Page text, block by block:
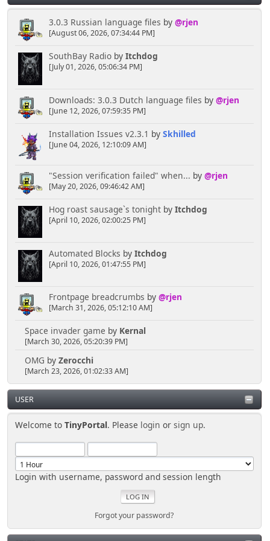
3.0.3 Russian language files by @rjen
[August 06, 2026, 07:34:44 PM]
SouthBay Radioby Itchdog
[July 01, 2026, 05:06:34 PM]
Downloads: 3.0.3 Dutch language files by @rjen
[June 12, 2026, 07:59:35 PM]
Installation Issues v2.3.1 by Skhilled
[June 04, 2026, 12:10:09 AM]
"Session verification failed" when... by @rjen
[May 20, 2026, 09:46:42 AM]
Hog roast sausage`s tonightby Itchdog
[April 10, 2026, 02:00:25 PM]
Automated Blocks by Itchdog
[April 10, 2026, 01:47:55 PM]
Frontpage breadcrumbs by @rjen
[March 31, 2026, 05:12:10 AM]
Space invader game by Kernal
[March 30, 2026, 05:20:39 PM]
OMG by Zerocchi
[March 23, 2026, 01:02:33 AM]
USER
Welcome toTinyPortal. Please login orsign up.
Login with username, password and session length
Forgot your password?
<font face="Verdana" size="2">
<a href="', $scripturl, '?
action=profile;u=;sa=statPanel"><img border="0"
src="usercp/kwalletmanager.png" width="80"
height="80"></a></font></td>
<td align="center" width="25%"
valign="top">
<a href="', $scripturl, '?
action=profile;u=;sa=showPosts"><img border="0"
</font></td>
<td align="center" width="25%"
valign="top">
<a href="', $scripturl, '?
action=profile;u=;sa=notification"><img border="0"
height="80"></a></font></td>
<td align="center" width="25%"
valign="top">
<font face="Verdana" size="2">
<a href="', $scripturl, '?
action=profile;u=;sa=editBuddies"><img border="0"
src="usercp/kdmconfig.png" width="80" height="80">
</a></font></td>
</tr>
<td align="center" width="25%"
valign="top">
href="', $scripturl, '?
action=profile;u=;sa=statPanel"><b>Deine Stats</a>
<br>
face="Verdana">Gibt einen ÃƒÅ"berblick Ã¼ber deine
ForumsStatistiken.</font></td>
<td align="center" width="25%"
valign="top">
<font face="Verdana" size="2"><a
href="', $scripturl, '?
action=profile;u=;sa=showPosts"><b>Deine
</b></font><font face="Verdana"
size="1">Mit dieser Option kannst du alle deine
<td align="center" width="25%"